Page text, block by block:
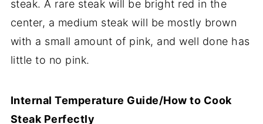
steak. A rare steak will be bright red in the
center, a medium steak will be mostly brown
with a small amount of pink, and well done has
little to no pink.
Internal Temperature Guide/How to Cook
Steak Perfectly